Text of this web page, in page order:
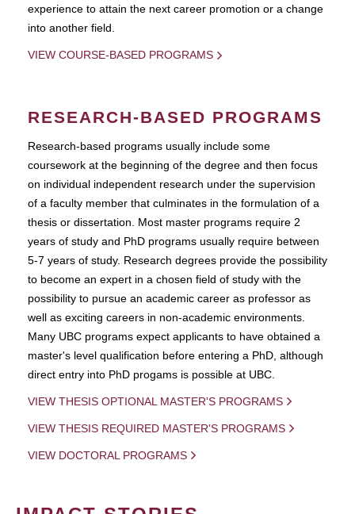
experience to attain the next career promotion or a change
into another field.
VIEW COURSE-BASED PROGRAMS
RESEARCH-BASED PROGRAMS
Research-based programs usually include some
coursework at the beginning of the degree and then focus
on individual independent research under the supervision
of a faculty member that culminates in the formulation of a
thesis or dissertation. Most master programs require 2
years of study and PhD programs usually require between
5-7 years of study. Research degrees provide the possibility
to become an expert in a chosen field of study with the
possibility to pursue an academic career as professor as
well as exciting careers in non-academic environments.
Many UBC programs expect applicants to have obtained a
master's level qualification before entering a PhD, although
direct entry into PhD progams is possible at UBC.
VIEW THESIS OPTIONAL MASTER'S PROGRAMS
VIEW THESIS REQUIRED MASTER'S PROGRAMS
VIEW DOCTORAL PROGRAMS